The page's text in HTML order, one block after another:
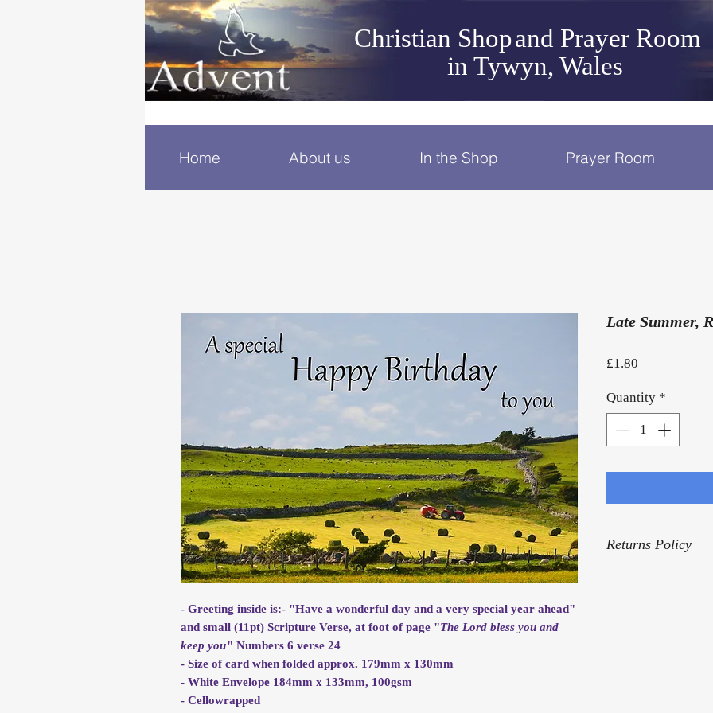
in Tywyn, Wales
Christian Shopand Prayer Room
Home About us In the Shop Prayer Room
- Greeting inside is:- "Have a wonderful day and a very special year ahead"
and small (11pt) Scripture Verse, at foot of page "The Lord bless you and
keep you" Numbers 6 verse 24
- Size of card when folded approx. 179mm x 130mm
- White Envelope 184mm x 133mm, 100gsm
- Cellowrapped
Late Summer,
£1.80
Quantity *
Returns Policy